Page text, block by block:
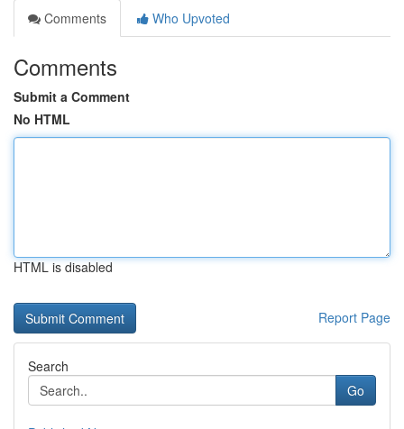
Comments
Who Upvoted
Comments
Submit a Comment
No HTML
HTML is disabled
Report Page
Search
Go